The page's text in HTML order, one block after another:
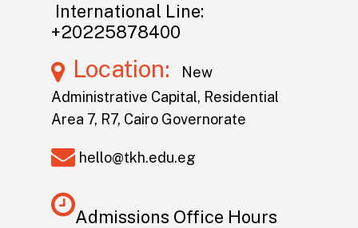
International Line:
+20225878400
Location:
New
Administrative Capital, Residential
Area 7, R7, Cairo Governorate
hello@tkh.edu.eg
Admissions Office Hours